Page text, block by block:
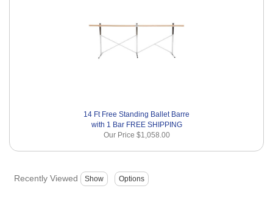
14 Ft Free Standing Ballet Barre
with 1 Bar FREE SHIPPING
Our Price $1,058.00
Recently Viewed